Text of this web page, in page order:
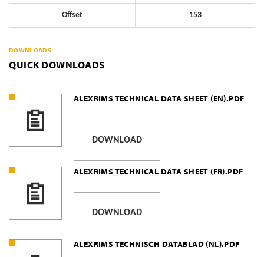
Offset 153
DOWNLOADS
QUICK DOWNLOADS
ALEXRIMS TECHNICAL DATA SHEET (EN).PDF
DOWNLOAD
ALEXRIMS TECHNICAL DATA SHEET (FR).PDF
DOWNLOAD
ALEXRIMS TECHNISCH DATABLAD (NL).PDF